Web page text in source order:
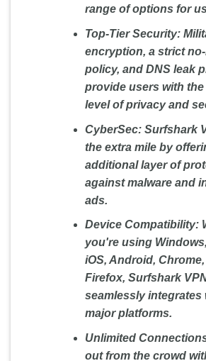
range of options for
Top-Tier Security:
encryption, a strict
policy, and DNS leak
provide users with
level of privacy and
CyberSec:Surfshark
the extra mile by
additional layer of
against malware and
ads.
Device Compatibility:
you're using
iOS, Android,
Firefox, Surfshark
seamlessly integrates
major platforms.
Unlimited
out from the crowd